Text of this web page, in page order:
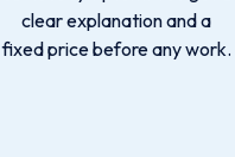
clear explanation and a
fixed price before any work.